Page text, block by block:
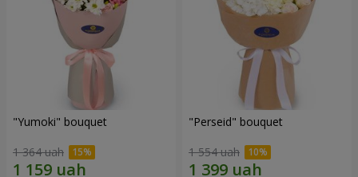
"Yumoki" bouquet
1 364 uah
"Perseid" bouquet
1 554 uah